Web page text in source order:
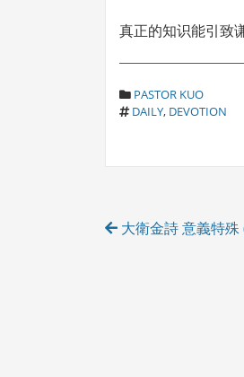
真正的知识能引致
C
A
E
PASTOR KUO
T
DAILY, DEVOTION
Post
大衛金詩 意義特